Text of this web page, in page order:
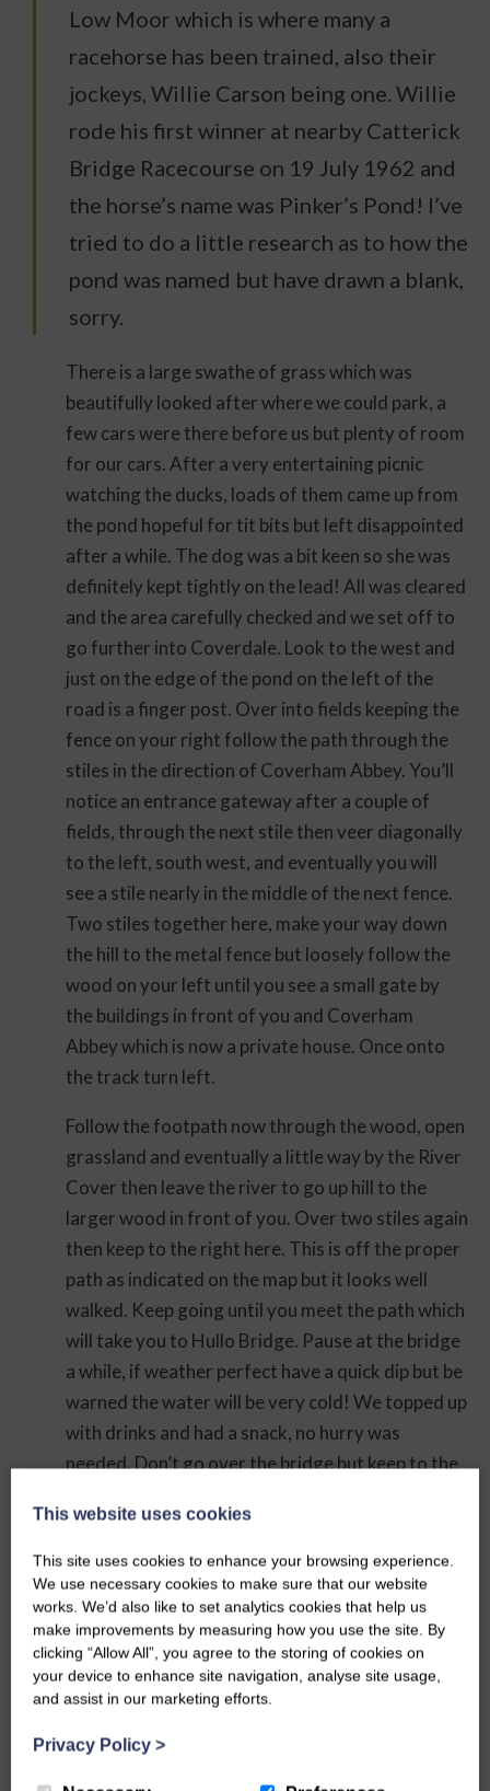
Low Moor which is where many a
racehorse has been trained, also their
jockeys, Willie Carson being one. Willie
rode his first winner at nearby Catterick
Bridge Racecourse on 19 July 1962 and
the horse’s name was Pinker’s Pond! I’ve
tried to do a little research as to how the
pond was named but have drawn a blank,
sorry.
There is a large swathe of grass which was
beautifully looked after where we could park, a
few cars were there before us but plenty of room
for our cars. After a very entertaining picnic
watching the ducks, loads of them came up from
the pond hopeful for tit bits but left disappointed
after a while. The dog was a bit keen so she was
definitely kept tightly on the lead! All was cleared
and the area carefully checked and we set off to
go further into Coverdale. Look to the west and
just on the edge of the pond on the left of the
road is a finger post. Over into fields keeping the
fence on your right follow the path through the
stiles in the direction of Coverham Abbey. You’ll
notice an entrance gateway after a couple of
fields, through the next stile then veer diagonally
to the left, south west, and eventually you will
see a stile nearly in the middle of the next fence.
Two stiles together here, make your way down
the hill to the metal fence but loosely follow the
wood on your left until you see a small gate by
the buildings in front of you and Coverham
Abbey which is now a private house. Once onto
the track turn left.
Follow the footpath now through the wood, open
grassland and eventually a little way by the River
Cover then leave the river to go up hill to the
larger wood in front of you. Over two stiles again
then keep to the right here. This is off the proper
path as indicated on the map but it looks well
walked. Keep going until you meet the path which
will take you to Hullo Bridge. Pause at the bridge
a while, if weather perfect have a quick dip but be
warned the water will be very cold! We topped up
with drinks and had a snack, no hurry was
needed. Don’t go over the bridge but keep to the
the Six Dales Trail. Turn left, north, onto here
going up hill and just keep going straight along
until Middleham Castle comes into view as you
start to descend again. Down into Middleham
past William’s Hill Ring and Bailey, a late 11th
century earth and timber ringwork fortress,
there is a footpath to this so you can go and
explore. After gazing at the castle we ventured
This website uses cookies
This site uses cookies to enhance your browsing experience.
We use necessary cookies to make sure that our website
works. We’d also like to set analytics cookies that help us
make improvements by measuring how you use the site. By
clicking “Allow All”, you agree to the storing of cookies on
your device to enhance site navigation, analyse site usage,
and assist in our marketing efforts.
Privacy Policy >